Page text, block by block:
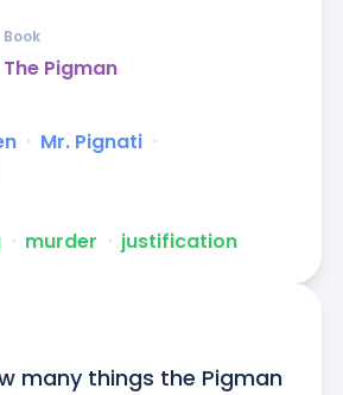
The Pigman
Book
ᐧ Mr. Pignati ᐧ
ᐧ murder ᐧ justification
many things the Pigman